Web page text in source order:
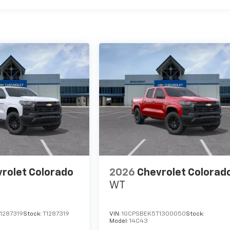
Colorado
Stock: T1287319
2026 Chevrolet
WT
VIN:1GCPSBEK5T1300050Stock:
Model:14C43